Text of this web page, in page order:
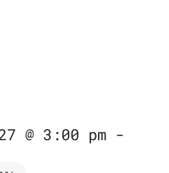
@ 3:00 pm -